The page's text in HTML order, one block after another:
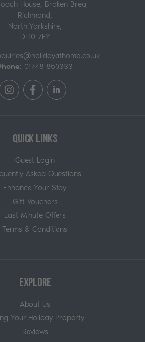
House, Broken Brea,
Richmond,
North Yorkshire,
DL10 7EY
01748 850333
Quick Links
Guest Login
Asked Questions
Enhance Your Stay
Gift Vouchers
Last Minute Offers
Terms & Conditions
Explore
About Us
Your Holiday Property
Reviews